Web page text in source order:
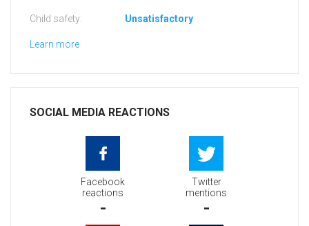
Child safety: Unsatisfactory
Learn more
SOCIAL MEDIA REACTIONS
Facebook
reactions
-
Twitter
mentions
-